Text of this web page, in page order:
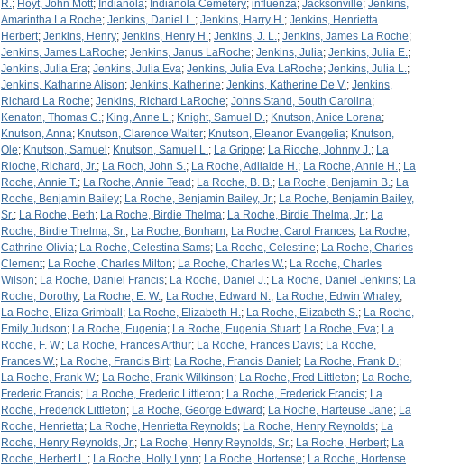
R.; Hoyt, John Mott; Indianola; Indianola Cemetery; influenza; Jacksonville; Jenkins,
Amarintha La Roche; Jenkins, Daniel L.; Jenkins, Harry H.; Jenkins, Henrietta
Herbert; Jenkins, Henry; Jenkins, Henry H.; Jenkins, J. L.; Jenkins, James La Roche;
Jenkins, James LaRoche; Jenkins, Janus LaRoche; Jenkins, Julia; Jenkins, Julia E.;
Jenkins, Julia Era; Jenkins, Julia Eva; Jenkins, Julia Eva LaRoche; Jenkins, Julia L.;
Jenkins, Katharine Alison; Jenkins, Katherine; Jenkins, Katherine De V.; Jenkins,
Richard La Roche; Jenkins, Richard LaRoche; Johns Stand, South Carolina;
Kenaton, Thomas C.; King, Anne L.; Knight, Samuel D.; Knutson, Anice Lorena;
Knutson, Anna; Knutson, Clarence Walter; Knutson, Eleanor Evangelia; Knutson,
Ole; Knutson, Samuel ; Knutson, Samuel L.; La Grippe; La Rioche, Johnny J.; La
Rioche, Richard, Jr.; La Roch, John S.; La Roche, Adilaide H.; La Roche, Annie H.; La
Roche, Annie T.; La Roche, Annie Tead ; La Roche, B. B.; La Roche, Benjamin B.; La
Roche, Benjamin Bailey; La Roche, Benjamin Bailey, Jr.; La Roche, Benjamin Bailey,
Sr.; La Roche, Beth; La Roche, Birdie Thelma; La Roche, Birdie Thelma, Jr.; La
Roche, Birdie Thelma, Sr.; La Roche, Bonham; La Roche, Carol Frances; La Roche,
Cathrine Olivia; La Roche, Celestina Sams; La Roche, Celestine; La Roche, Charles
Clement; La Roche, Charles Milton; La Roche, Charles W.; La Roche, Charles
Wilson; La Roche, Daniel Francis; La Roche, Daniel J.; La Roche, Daniel Jenkins; La
Roche, Dorothy; La Roche, E. W.; La Roche, Edward N.; La Roche, Edwin Whaley;
La Roche, Eliza Grimball ; La Roche, Elizabeth H.; La Roche, Elizabeth S.; La Roche,
Emily Judson; La Roche, Eugenia; La Roche, Eugenia Stuart; La Roche, Eva; La
Roche, F. W.; La Roche, Frances Arthur; La Roche, Frances Davis; La Roche,
Frances W.; La Roche, Francis Birt; La Roche, Francis Daniel ; La Roche, Frank D.;
La Roche, Frank W.; La Roche, Frank Wilkinson; La Roche, Fred Littleton; La Roche,
Frederic Francis; La Roche, Frederic Littleton; La Roche, Frederick Francis; La
Roche, Frederick Littleton; La Roche, George Edward ; La Roche, Harteuse Jane; La
Roche, Henrietta; La Roche, Henrietta Reynolds; La Roche, Henry Reynolds; La
Roche, Henry Reynolds, Jr.; La Roche, Henry Reynolds, Sr.; La Roche, Herbert; La
Roche, Herbert L.; La Roche, Holly Lynn; La Roche, Hortense; La Roche, Hortense